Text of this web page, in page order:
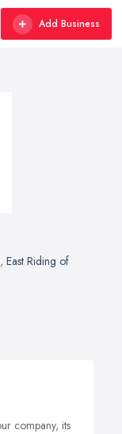
Add Business
, East Riding of
company, its